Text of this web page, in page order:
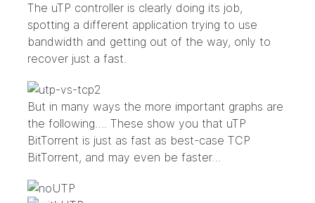
The uTP controller is clearly doing its job,
spotting a different application trying to use
bandwidth and getting out of the way, only to
recover just a fast.
But in many ways the more important graphs are
the following…. These show you that uTP
BitTorrent is just as fast as best-case TCP
BitTorrent, and may even be faster…